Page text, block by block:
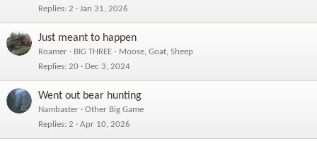
Replies 2 Jan 31, 2026
Just meant to happen
Roamer
BIG THREE - Moose, Goat, Sheep
Replies 20 Dec 3, 2024
Went out bear hunting
Nambaster
Other Big Game
Replies 2 Apr 10, 2026